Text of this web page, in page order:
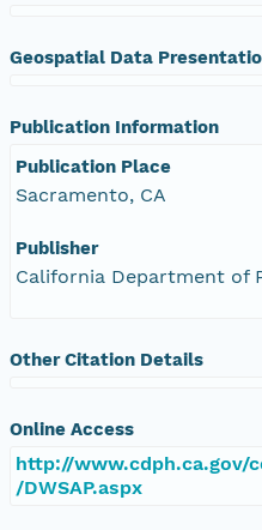
Geospatial Data
Publication Information
Publication Place
Sacramento, CA
Publisher
California Department of
Other Citation Details
Online Access
http://www.cdph.ca.gov/
/DWSAP.aspx